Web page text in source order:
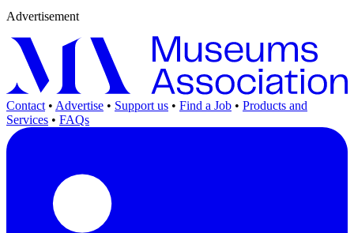
Advertisement
Contact • Advertise • Support us • Find a Job • Products and
Services • FAQs